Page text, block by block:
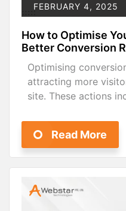
FEBRUARY 4, 2025
How to Optimise
Better Conversion
Optimising
attracting more
site. These actions
Read More